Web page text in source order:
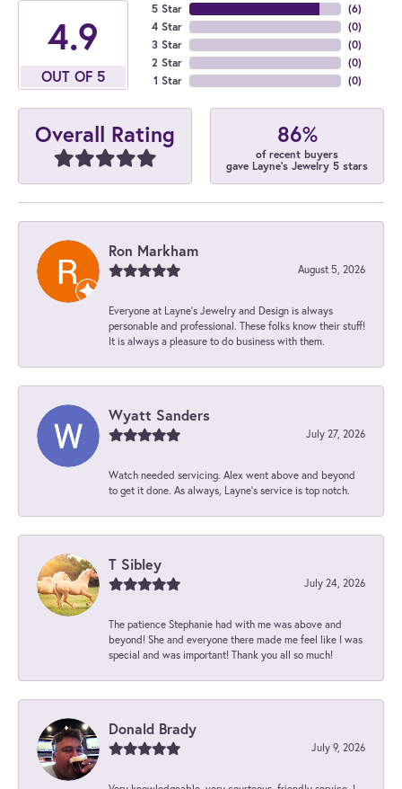
4.9
OUT OF 5
5 Star
4 Star
3 Star
2 Star
1 Star
(6)
(0)
(0)
(0)
(0)
Overall Rating 86%
of recent buyers
gave Layne's Jewelry 5 stars
Ron Markham
August 5, 2026
Everyone at Layne's Jewelry and Design is always
personable and professional. These folks know their stuff!
It is always a pleasure to do business with them.
Wyatt Sanders
July 27, 2026
Watch needed servicing. Alex went above and beyond
to get it done. As always, Layne’s service is top notch.
T Sibley
July 24, 2026
The patience Stephanie had with me was above and
beyond! She and everyone there made me feel like I was
special and was important! Thank you all so much!
Donald Brady
July 9, 2026